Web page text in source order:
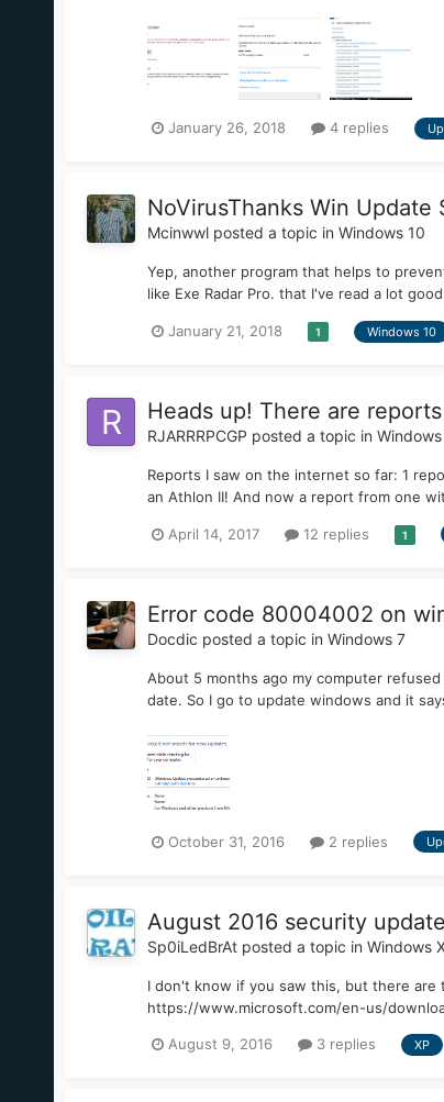
January 26, 2018 4 replies
NoVirusThanks Win
Mcinwwlposted a topic in Windows 10
Yep, another program that helps to
like Exe Radar Pro. that I've read a lot
January 21, 2018 1 Windows 10
Heads up! There are
RJARRRPCGP posted a topic in
Reports I saw on the internet so far: 1
an Athlon II! And now a report from one
April 14, 2017 12 replies 1
Error code 80004002 on
Docdic posted a topic in Windows 7
About 5 months ago my computer
date. So I go to update windows and it
October 31, 2016 2 replies
August 2016 security
Sp0iLedBrAtposted a topic in Windows
I don't know if you saw this, but there are
https://www.microsoft.com/en-us/
August 9, 2016 3 replies XP